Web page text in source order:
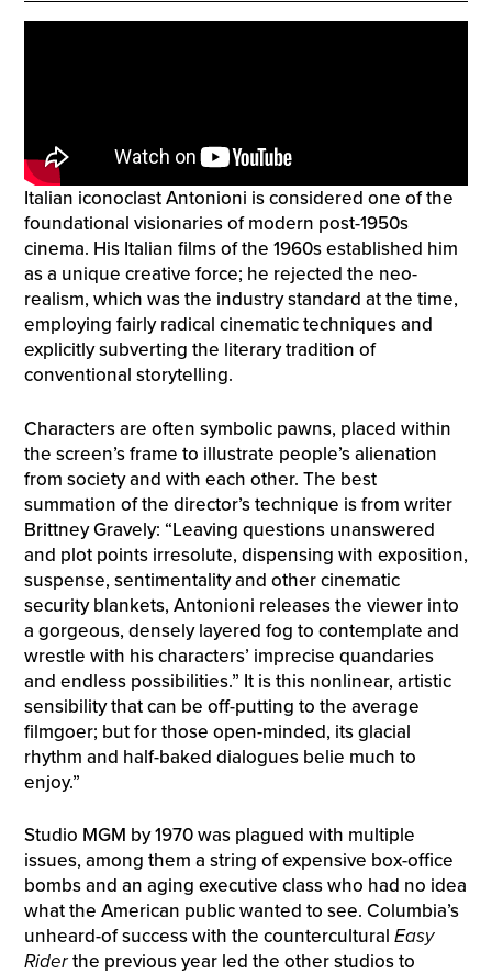
Italian iconoclast Antonioni is considered one of the
foundational visionaries of modern post-1950s
cinema. His Italian films of the 1960s established him
as a unique creative force; he rejected the neo-
realism, which was the industry standard at the time,
employing fairly radical cinematic techniques and
explicitly subverting the literary tradition of
conventional storytelling.
Characters are often symbolic pawns, placed within
the screen’s frame to illustrate people’s alienation
from society and with each other. The best
summation of the director’s technique is from writer
Brittney Gravely: “Leaving questions unanswered
and plot points irresolute, dispensing with exposition,
suspense, sentimentality and other cinematic
security blankets, Antonioni releases the viewer into
a gorgeous, densely layered fog to contemplate and
wrestle with his characters’ imprecise quandaries
and endless possibilities.” It is this nonlinear, artistic
sensibility that can be off-putting to the average
filmgoer; but for those open-minded, its glacial
rhythm and half-baked dialogues belie much to
enjoy.”
Studio MGM by 1970 was plagued with multiple
issues, among them a string of expensive box-office
bombs and an aging executive class who had no idea
what the American public wanted to see. Columbia’s
unheard-of success with the countercultural Easy
Riderthe previous year led the other studios to